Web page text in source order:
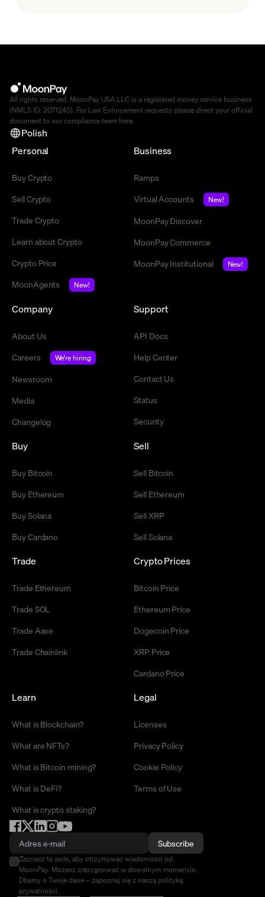
All rights reserved. MoonPay USA LLC is a registered money service business
(NMLS ID: 2071245). For Law Enforcement requests please direct your official
document to our compliance team here.
Polish
Personal
Buy Crypto
Sell Crypto
Trade Crypto
Learn about Crypto
Crypto Price
MoonAgents
New!
Business
Ramps
Virtual Accounts
New!
MoonPay Discover
MoonPay Commerce
MoonPay Institutional
New!
Company
About Us
Careers
We're hiring
Newsroom
Media
Changelog
Support
API Docs
Help Center
Contact Us
Status
Security
Buy
Buy Bitcoin
Buy Ethereum
Buy Solana
Buy Cardano
Sell
Sell Bitcoin
Sell Ethereum
Sell XRP
Sell Solana
Trade
Trade Ethereum
Trade SOL
Trade Aave
Trade Chainlink
Crypto Prices
Bitcoin Price
Ethereum Price
Dogecoin Price
XRP Price
Cardano Price
Learn
What is Blockchain?
What are NFTs?
What is Bitcoin mining?
What is DeFi?
What is crypto staking?
Legal
Licenses
Privacy Policy
Cookie Policy
Terms of Use
Subscribe
Zaznacz to pole, aby otrzymywać wiadomości od
MoonPay. Możesz zrezygnować w dowolnym momencie.
Dbamy o Twoje dane – zapoznaj się z naszą polityką
prywatności.